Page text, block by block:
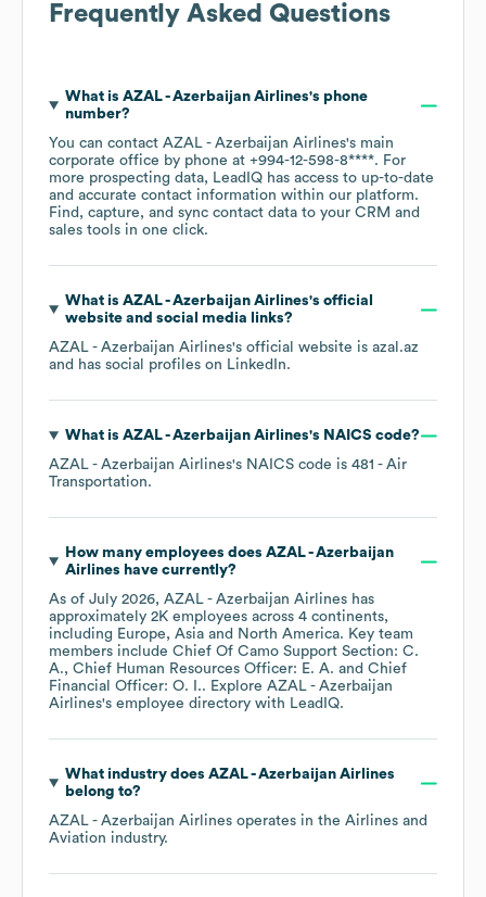
Frequently Asked Questions
What is AZAL - Azerbaijan Airlines's phone
number?
You can contact AZAL - Azerbaijan Airlines's main
corporate office by phone at +994-12-598-8****. For
more prospecting data, LeadIQ has access to up-to-date
and accurate contact information within our platform.
Find, capture, and sync contact data to your CRM and
sales tools in one click.
What is AZAL - Azerbaijan Airlines's official
website and social media links?
AZAL - Azerbaijan Airlines's official website is azal.az
and has social profiles on LinkedIn.
What is AZAL - Azerbaijan Airlines's NAICS code?
AZAL - Azerbaijan Airlines's NAICS code is 481 - Air
Transportation.
How many employees does AZAL - Azerbaijan
Airlines have currently?
As of July 2026, AZAL - Azerbaijan Airlines has
approximately 2K employees across 4 continents,
including Europe Asia North America. Key team
members include Chief Of Camo Support Section: C.
A.
Chief Human Resources Officer: E. A.
Chief
Financial Officer: O. I.. Explore AZAL - Azerbaijan
Airlines's employee directory with LeadIQ.
What industry does AZAL - Azerbaijan Airlines
belong to?
AZAL - Azerbaijan Airlines operates in the Airlines and
Aviation industry.